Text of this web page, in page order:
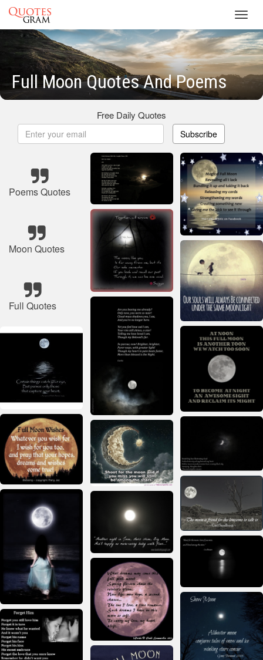
Full Moon Quotes And Poems
Free Daily Quotes
Subscribe
Poems Quotes
Moon Quotes
Full Quotes